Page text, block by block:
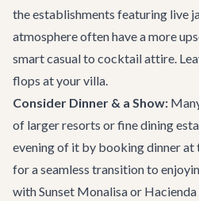
the establishments featuring live
atmosphere often have a more
smart casual to cocktail attire.
flops at your villa.
Consider Dinner & a Show:
of larger resorts or fine dining
evening of it by booking dinner at
for a seamless transition to
withSunset Monalisaor